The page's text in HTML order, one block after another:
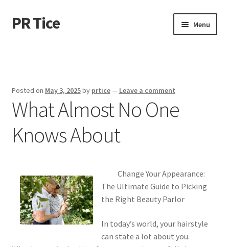
Skip
to
Skip
to
PR Tice Menu
Dmca Notice
Privacy Policy
Posted on May 3, 2025by prtice— Leave a comment
What Almost No One
Knows About
Change Your Appearance:
The Ultimate Guide to Picking
the Right Beauty Parlor
In today’s world, your hairstyle
can state a lot about you.